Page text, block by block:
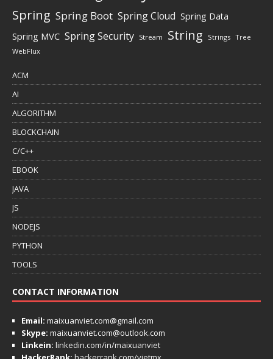
Spring Spring Boot Spring Cloud Spring Data
Spring MVC Spring Security Stream String Strings Tree
WebFlux
ACM
AI
ALGORITHM
BLOCKCHAIN
C/C++
EBOOK
JAVA
JS
NODEJS
PYTHON
TOOLS
CONTACT INFORMATION
Email: maixuanviet.com@gmail.com
Skype: maixuanviet.com@outlook.com
Linkein: linkedin.com/in/maixuanviet